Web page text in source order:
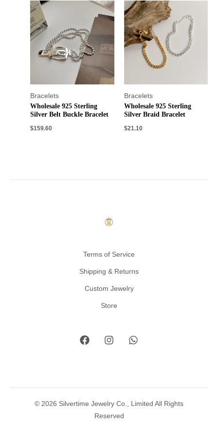
Bracelets
Wholesale 925 Sterling
Silver Belt Buckle Bracelet
$159.60
Bracelets
Wholesale 925 Sterling
Silver Braid Bracelet
$21.10
Terms of Service
Shipping & Returns
Custom Jewelry
Store
© 2026 Silvertime Jewelry Co., Limited All Rights
Reserved